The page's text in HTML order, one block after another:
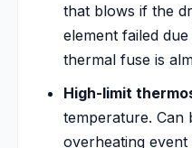
that blows if the
element failed
thermal fuse is
High-limit
temperature. Can
overheating